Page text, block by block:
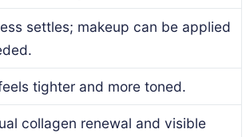
settles; makeup can be applied
tighter and more toned.
collagen renewal and visible